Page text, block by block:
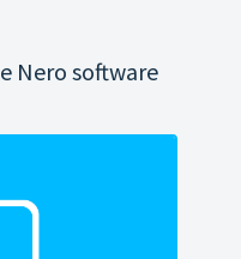
Nero software